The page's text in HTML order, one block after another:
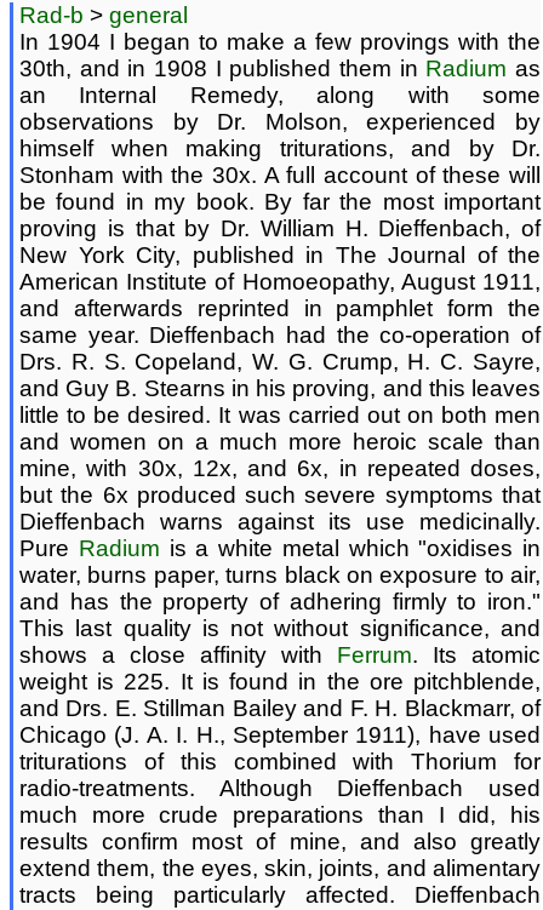
Rad-b > general
In 1904 I began to make a few provings with the
30th, and in 1908 I published them in Radium as
an Internal Remedy, along with some
observations by Dr. Molson, experienced by
himself when making triturations, and by Dr.
Stonham with the 30x. A full account of these will
be found in my book. By far the most important
proving is that by Dr. William H. Dieffenbach, of
New York City, published in The Journal of the
American Institute of Homoeopathy, August 1911,
and afterwards reprinted in pamphlet form the
same year. Dieffenbach had the co-operation of
Drs. R. S. Copeland, W. G. Crump, H. C. Sayre,
and Guy B. Stearns in his proving, and this leaves
little to be desired. It was carried out on both men
and women on a much more heroic scale than
mine, with 30x, 12x, and 6x, in repeated doses,
but the 6x produced such severe symptoms that
Dieffenbach warns against its use medicinally.
Pure Radium is a white metal which "oxidises in
water, burns paper, turns black on exposure to air,
and has the property of adhering firmly to iron."
This last quality is not without significance, and
shows a close affinity with Ferrum. Its atomic
weight is 225. It is found in the ore pitchblende,
and Drs. E. Stillman Bailey and F. H. Blackmarr, of
Chicago (J. A. I. H., September 1911), have used
triturations of this combined with Thorium for
radio-treatments. Although Dieffenbach used
much more crude preparations than I did, his
results confirm most of mine, and also greatly
extend them, the eyes, skin, joints, and alimentary
tracts being particularly affected. Dieffenbach